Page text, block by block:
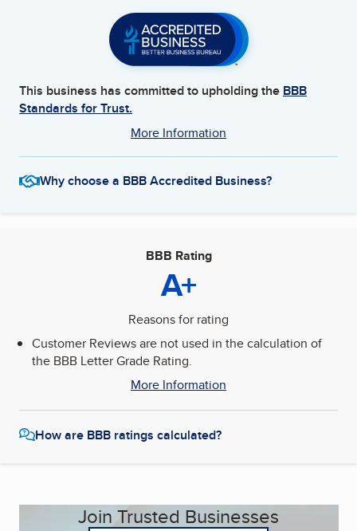
This business has committed to upholding the BBB
Standards for Trust.
More Information
Why choose a BBB Accredited Business?
BBB Rating
A+
Reasons for rating
Customer Reviews are not used in the calculation of
the BBB Letter Grade Rating.
More Information
How are BBB ratings calculated?
Join Trusted Businesses